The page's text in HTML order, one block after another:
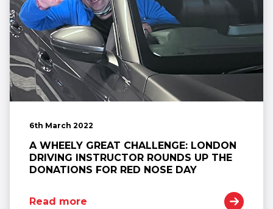
6th March 2022
A WHEELY GREAT CHALLENGE: LONDON
DRIVING INSTRUCTOR ROUNDS UP THE
DONATIONS FOR RED NOSE DAY
Read more